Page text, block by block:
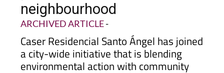
neighbourhood
ARCHIVED ARTICLE-
Caser Residencial Santo Ángel has joined
a city-wide initiative that is blending
environmental action with community